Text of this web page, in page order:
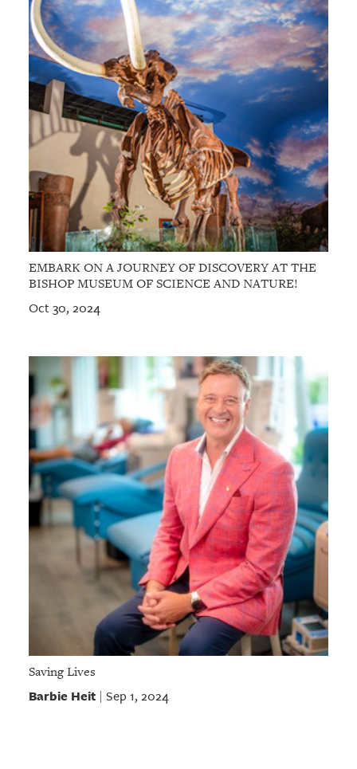
EMBARK ON A JOURNEY OF DISCOVERY AT THE
BISHOP MUSEUM OF SCIENCE AND NATURE!
Oct 30, 2024
Saving Lives
Barbie Heit| Sep 1, 2024